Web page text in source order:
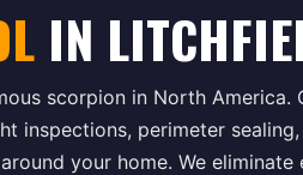
IN
scorpion in North America.
inspections, perimeter sealing,
your home. We eliminate